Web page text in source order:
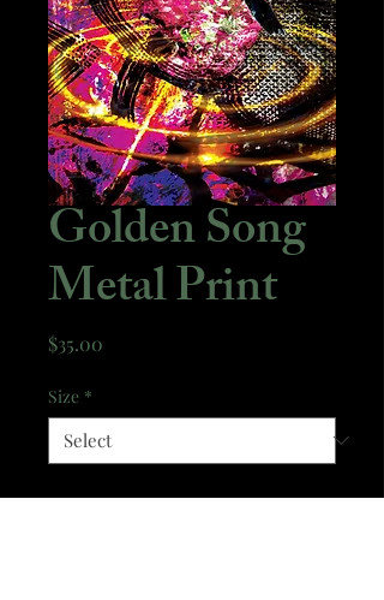
Golden Song
Metal Print
$35.00
Size *
Quantity *